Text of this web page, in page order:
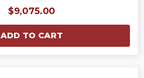
$9,075.00
ADD TO CART